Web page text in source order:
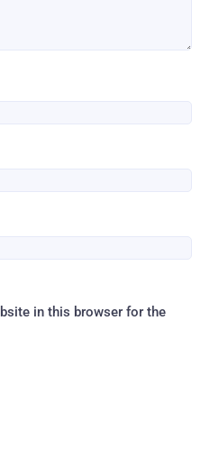
in this browser for the